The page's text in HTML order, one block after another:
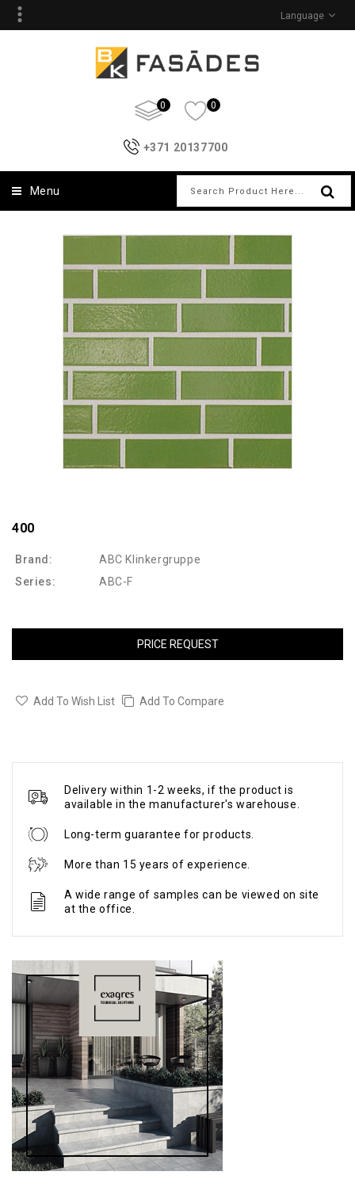
Language
0 0
+371 20137700
Menu
400
Brand:
ABC Klinkergruppe
Series:
ABC-F
PRICE REQUEST
Add To Wish List Add To Compare
Delivery within 1-2 weeks, if the product is
available in the manufacturer's warehouse.
Long-term guarantee for products.
More than 15 years of experience.
A wide range of samples can be viewed on site
at the office.